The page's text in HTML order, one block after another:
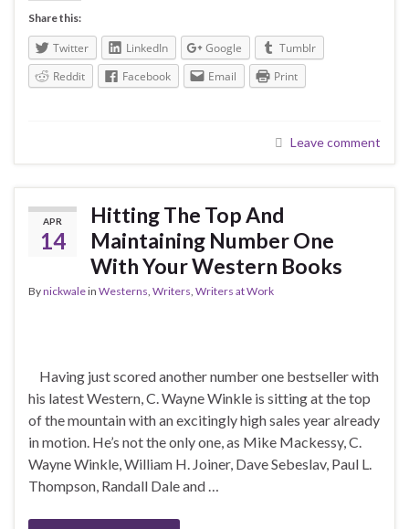
Share this:
Twitter LinkedIn Google
Tumblr
Reddit
Facebook Email Print
Leave comment
APR
14
Hitting The Top And
Maintaining Number One
With Your Western Books
Bynickwalein Westerns Writers Writers at Work
Having just scored another number one bestseller with
his latest Western, C. Wayne Winkle is sitting at the top
of the mountain with an excitingly high sales year already
in motion. He’s not the only one, as Mike Mackessy, C.
Wayne Winkle, William H. Joiner, Dave Sebeslav, Paul L.
Thompson, Randall Dale and …